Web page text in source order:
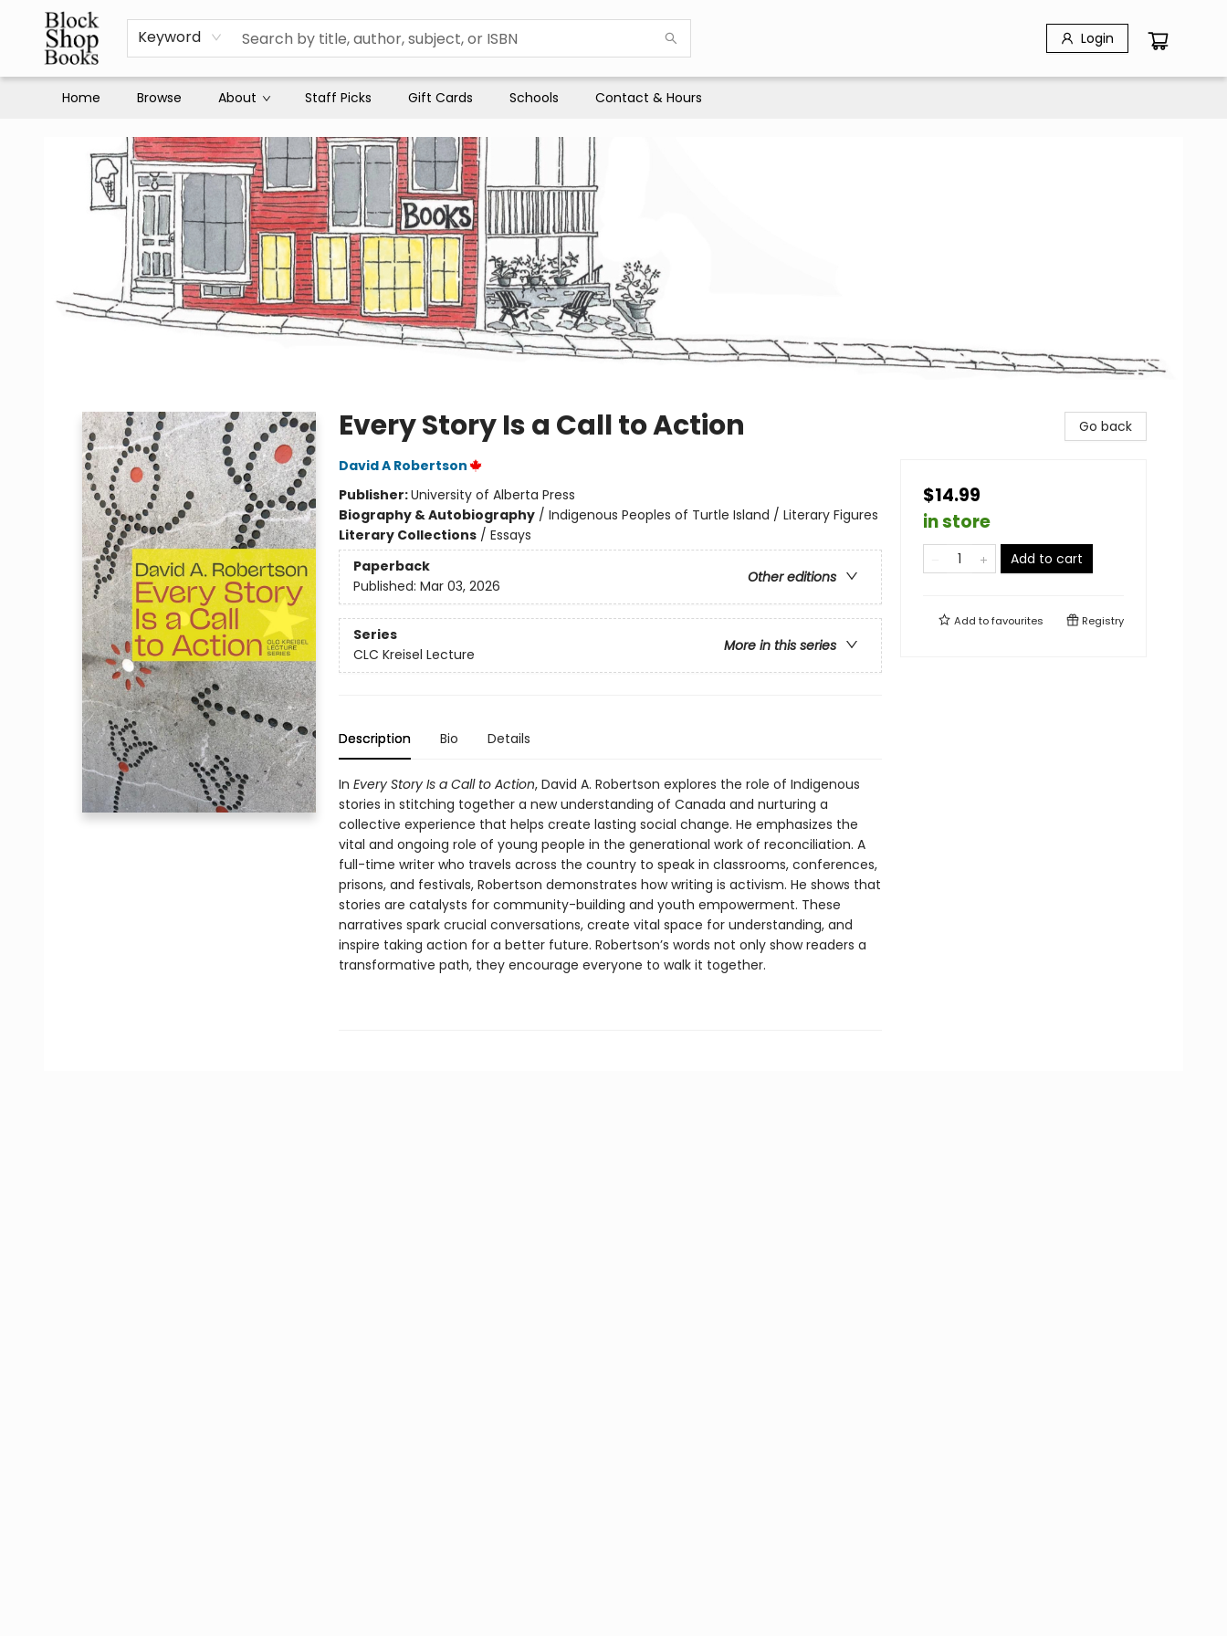
Keyword Login
Home Browse About Staff Picks Gift Cards Schools Contact & Hours
Every Story Is a Call to Action
David A Robertson
Publisher:University of Alberta Press
Biography & Autobiography/ Indigenous Peoples of Turtle Island / Literary Figures
Literary Collections/ Essays
Paperback
Other editions
Published: Mar 03, 2026
Series
More in this series
CLC Kreisel Lecture
Description Bio Details
In Every Story Is a Call to Action, David A. Robertson explores the role of Indigenous
stories in stitching together a new understanding of Canada and nurturing a
collective experience that helps create lasting social change. He emphasizes the
vital and ongoing role of young people in the generational work of reconciliation. A
full-time writer who travels across the country to speak in classrooms, conferences,
prisons, and festivals, Robertson demonstrates how writing is activism. He shows that
stories are catalysts for community-building and youth empowerment. These
narratives spark crucial conversations, create vital space for understanding, and
inspire taking action for a better future. Robertson’s words not only show readers a
transformative path, they encourage everyone to walk it together.
Go back
$14.99
in store
Add to cart
Add tofavourites Registry